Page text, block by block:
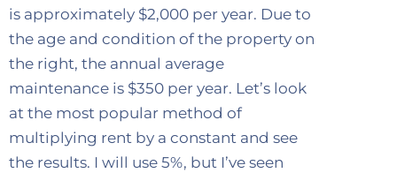
is approximately $2,000 per year. Due to
the age and condition of the property on
the right, the annual average
maintenance is $350 per year. Let’s look
at the most popular method of
multiplying rent by a constant and see
the results. I will use 5%, but I’ve seen